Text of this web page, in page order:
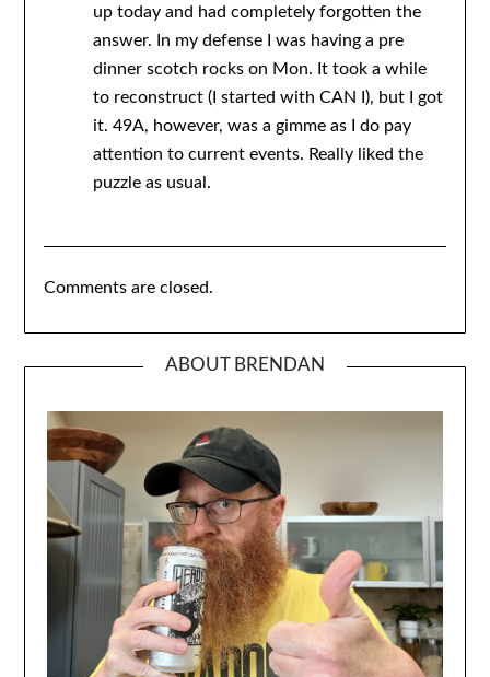
up today and had completely forgotten the
answer. In my defense I was having a pre
dinner scotch rocks on Mon. It took a while
to reconstruct (I started with CAN I), but I got
it. 49A, however, was a gimme as I do pay
attention to current events. Really liked the
puzzle as usual.
Comments are closed.
ABOUT BRENDAN